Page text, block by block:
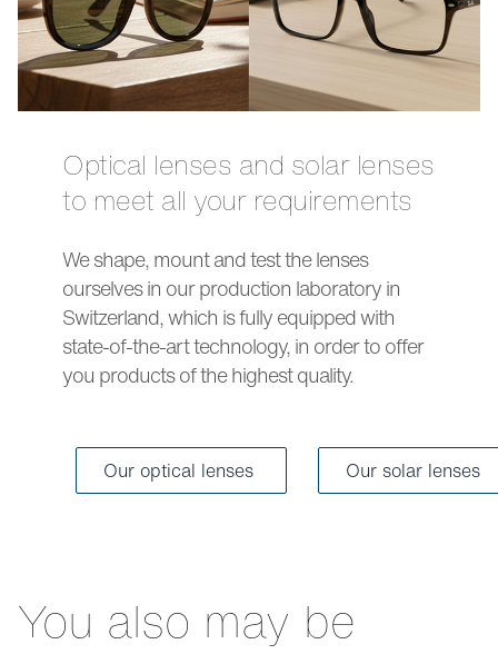
Optical lenses and solar lenses
to meet all your requirements
We shape, mount and test the lenses
ourselves in our production laboratory in
Switzerland, which is fully equipped with
state-of-the-art technology, in order to offer
you products of the highest quality.
Our optical lenses Our solar lenses
You also may be